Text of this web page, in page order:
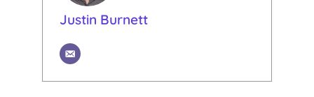
Justin Burnett